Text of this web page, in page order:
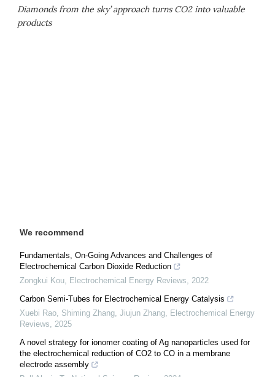
Diamonds from the sky’ approach turns CO2 into valuable
products
We recommend
Fundamentals, On-Going Advances and Challenges of
Electrochemical Carbon Dioxide Reduction
Zongkui Kou, Electrochemical Energy Reviews, 2022
Carbon Semi-Tubes for Electrochemical Energy Catalysis
Xuebi Rao, Shiming Zhang, Jiujun Zhang, Electrochemical Energy
Reviews, 2025
A novel strategy for ionomer coating of Ag nanoparticles used for
the electrochemical reduction of CO2 to CO in a membrane
electrode assembly